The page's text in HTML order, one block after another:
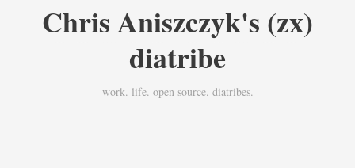
Chris Aniszczyk's (zx)
diatribe
work. life. open source. diatribes.